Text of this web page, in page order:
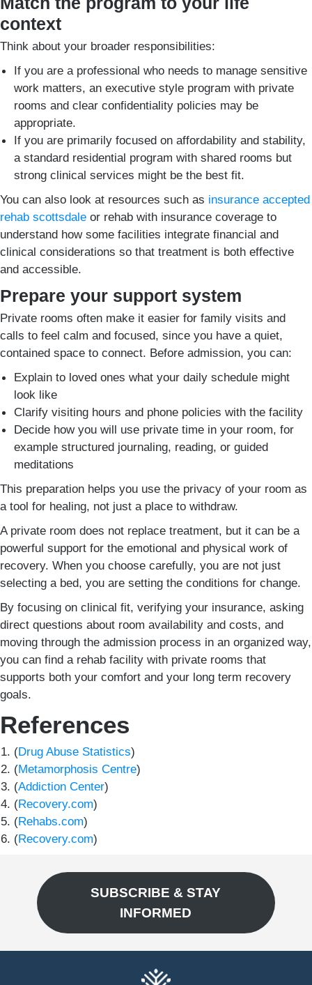
context
Think about your broader responsibilities:
If you are a professional who needs to manage sensitive
work matters, an executive style program with private
rooms and clear confidentiality policies may be
appropriate.
If you are primarily focused on affordability and stability,
a standard residential program with shared rooms but
strong clinical services might be the best fit.
You can also look at resources such as insurance accepted
rehab scottsdale or rehab with insurance coverage to
understand how some facilities integrate financial and
clinical considerations so that treatment is both effective
and accessible.
Prepare your support system
Private rooms often make it easier for family visits and
calls to feel calm and focused, since you have a quiet,
contained space to connect. Before admission, you can:
Explain to loved ones what your daily schedule might
look like
Clarify visiting hours and phone policies with the facility
Decide how you will use private time in your room, for
example structured journaling, reading, or guided
meditations
This preparation helps you use the privacy of your room as
a tool for healing, not just a place to withdraw.
A private room does not replace treatment, but it can be a
powerful support for the emotional and physical work of
recovery. When you choose carefully, you are not just
selecting a bed, you are setting the conditions for change.
By focusing on clinical fit, verifying your insurance, asking
direct questions about room availability and costs, and
moving through the admission process in an organized way,
you can find a rehab facility with private rooms that
supports both your comfort and your long term recovery
goals.
References
(Drug Abuse Statistics)
(Metamorphosis Centre)
(Addiction Center)
(Recovery.com)
(Rehabs.com)
(Recovery.com)
SUBSCRIBE & STAY
INFORMED